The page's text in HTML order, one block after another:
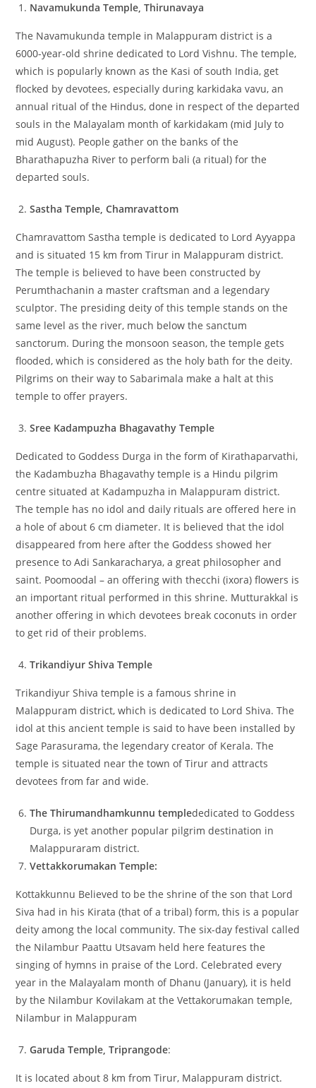
Navamukunda Temple, Thirunavaya
The Navamukunda temple in Malappuram district is a
6000-year-old shrine dedicated to Lord Vishnu. The temple,
which is popularly known as the Kasi of south India, get
flocked by devotees, especially during karkidaka vavu, an
annual ritual of the Hindus, done in respect of the departed
souls in the Malayalam month of karkidakam (mid July to
mid August). People gather on the banks of the
Bharathapuzha River to perform bali (a ritual) for the
departed souls.
Sastha Temple, Chamravattom
Chamravattom Sastha temple is dedicated to Lord Ayyappa
and is situated 15 km from Tirur in Malappuram district.
The temple is believed to have been constructed by
Perumthachanin a master craftsman and a legendary
sculptor. The presiding deity of this temple stands on the
same level as the river, much below the sanctum
sanctorum. During the monsoon season, the temple gets
flooded, which is considered as the holy bath for the deity.
Pilgrims on their way to Sabarimala make a halt at this
temple to offer prayers.
Sree Kadampuzha Bhagavathy Temple
Dedicated to Goddess Durga in the form of Kirathaparvathi,
the Kadambuzha Bhagavathy temple is a Hindu pilgrim
centre situated at Kadampuzha in Malappuram district.
The temple has no idol and daily rituals are offered here in
a hole of about 6 cm diameter. It is believed that the idol
disappeared from here after the Goddess showed her
presence to Adi Sankaracharya, a great philosopher and
saint. Poomoodal – an offering with thecchi (ixora) flowers is
an important ritual performed in this shrine. Mutturakkal is
another offering in which devotees break coconuts in order
to get rid of their problems.
Trikandiyur Shiva Temple
Trikandiyur Shiva temple is a famous shrine in
Malappuram district, which is dedicated to Lord Shiva. The
idol at this ancient temple is said to have been installed by
Sage Parasurama, the legendary creator of Kerala. The
temple is situated near the town of Tirur and attracts
devotees from far and wide.
The Thirumandhamkunnu templededicated to Goddess
Durga, is yet another popular pilgrim destination in
Malappuraram district.
Vettakkorumakan Temple:
Kottakkunnu Believed to be the shrine of the son that Lord
Siva had in his Kirata (that of a tribal) form, this is a popular
deity among the local community. The six-day festival called
the Nilambur Paattu Utsavam held here features the
singing of hymns in praise of the Lord. Celebrated every
year in the Malayalam month of Dhanu (January), it is held
by the Nilambur Kovilakam at the Vettakorumakan temple,
Nilambur in Malappuram
Garuda Temple, Triprangode:
It is located about 8 km from Tirur, Malappuram district.